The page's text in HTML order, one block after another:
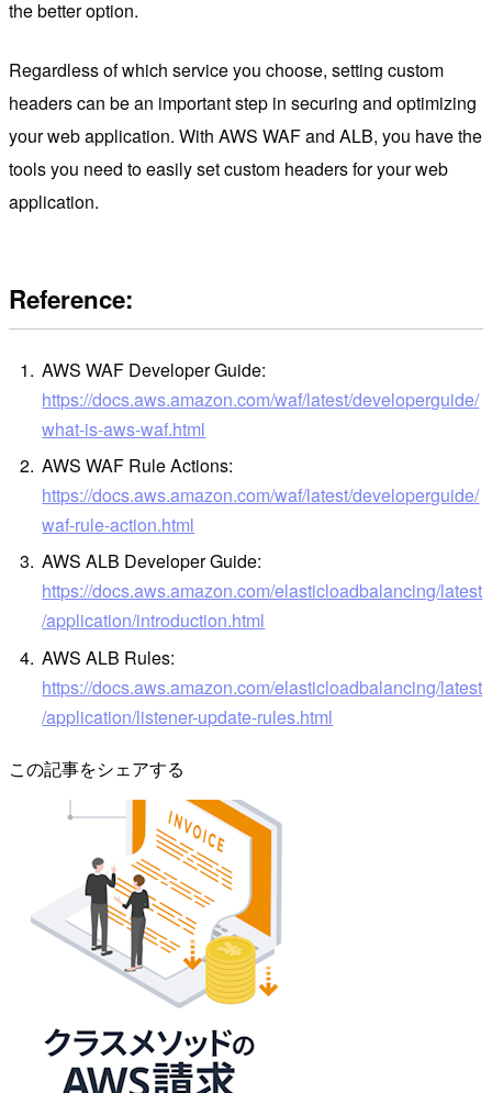
the better option.
Regardless of which service you choose, setting custom
headers can be an important step in securing and optimizing
your web application. With AWS WAF and ALB, you have the
tools you need to easily set custom headers for your web
application.
Reference:
AWS WAF Developer Guide:
https://docs.aws.amazon.com/waf/latest/developerguide/
what-is-aws-waf.html
AWS WAF Rule Actions:
https://docs.aws.amazon.com/waf/latest/developerguide/
waf-rule-action.html
AWS ALB Developer Guide:
https://docs.aws.amazon.com/elasticloadbalancing/latest
/application/introduction.html
AWS ALB Rules:
https://docs.aws.amazon.com/elasticloadbalancing/latest
/application/listener-update-rules.html
この記事をシェアする